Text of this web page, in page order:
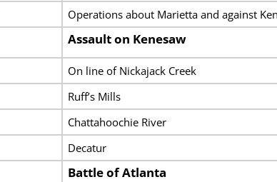
Operations about Marietta and against
Assault on Kenesaw
On line of Nickajack Creek
Ruff’s Mills
Chattahoochie River
Decatur
Battle of Atlanta